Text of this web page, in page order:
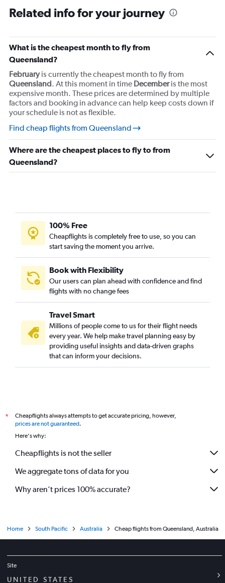
Related info for your journey
What is the cheapest month to fly from
Queensland?
Februaryis currently the cheapest month to fly from
Queensland. At this moment in time Decemberis the most
expensive month. These prices are determined by multiple
factors and booking in advance can help keep costs down if
your schedule is not as flexible.
Find cheap flights from Queensland
Where are the cheapest places to fly to from
Queensland?
100% Free
Cheapflights is completely free to use, so you can
start saving the moment you arrive.
Book with Flexibility
Our users can plan ahead with confidence and find
flights with no change fees
Travel Smart
Millions of people come to us for their flight needs
every year. We help make travel planning easy by
providing useful insights and data-driven graphs
that can inform your decisions.
*
Cheapflights always attempts to get accurate pricing, however,
prices are not guaranteed.
Here's why:
Cheapflights is not the seller
We aggregate tons of data for you
Why aren’t prices 100% accurate?
Home South Pacific Australia Cheap flights from Queensland, Australia
Site
UNITED STATES